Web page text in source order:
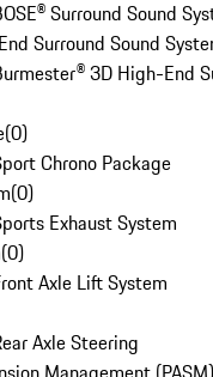
Surround Sound
Surround Sound
3D High-End
(0)
Chrono Package
(0)
Exhaust System
(0)
Axle Lift System
Axle Steering